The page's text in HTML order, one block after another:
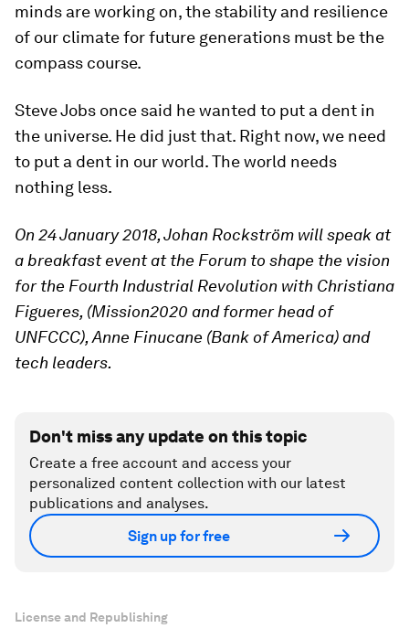
minds are working on, the stability and resilience
of our climate for future generations must be the
compass course.
Steve Jobs once said he wanted to put a dent in
the universe. He did just that. Right now, we need
to put a dent in our world. The world needs
nothing less.
On 24 January 2018, Johan Rockström will speak at
a breakfast event at the Forum to shape the vision
for the Fourth Industrial Revolution with Christiana
Figueres, (Mission2020 and former head of
UNFCCC), Anne Finucane (Bank of America) and
tech leaders.
Don't miss any update on this topic
Create a free account and access your
personalized content collection with our latest
publications and analyses.
Sign up for free
License and Republishing